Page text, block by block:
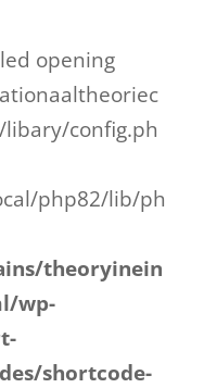
opening
config.ph
php82/lib/ph
theoryinein
wp-
shortcode-